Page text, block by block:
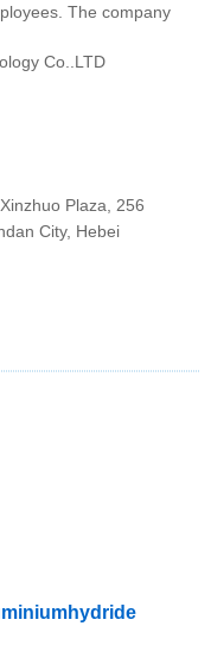
The company
Co..LTD
Plaza, 256
City, Hebei